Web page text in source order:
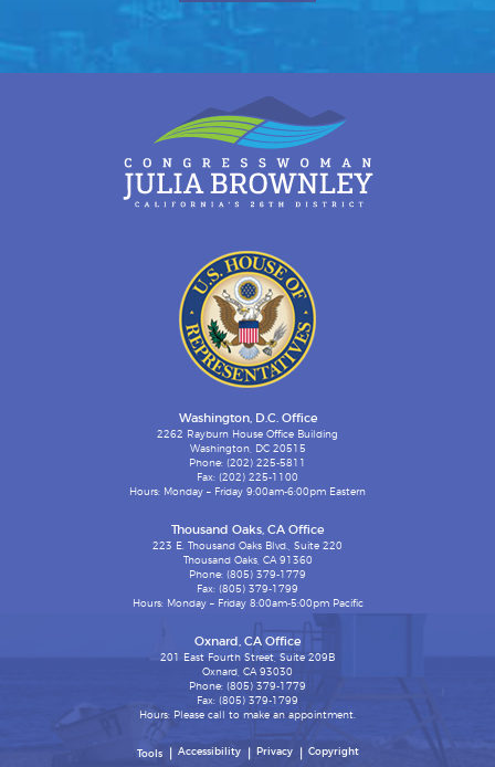
Washington, D.C. Office
2262 Rayburn House Office Building
Washington, DC 20515
Phone: (202) 225-5811
Fax: (202) 225-1100
Hours: Monday – Friday 9:00am-6:00pm Eastern
Thousand Oaks, CA Office
223 E. Thousand Oaks Blvd., Suite 220
Thousand Oaks, CA 91360
Phone: (805) 379-1779
Fax: (805) 379-1799
Hours: Monday – Friday 8:00am-5:00pm Pacific
Oxnard, CA Office
201 East Fourth Street, Suite 209B
Oxnard, CA 93030
Phone: (805) 379-1779
Fax: (805) 379-1799
Hours: Please call to make an appointment.
Tools Accessibility Privacy Copyright